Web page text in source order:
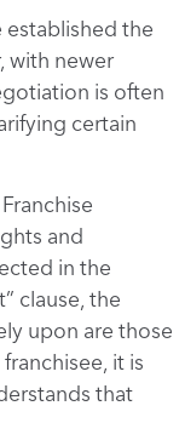
established the
with newer
is often
certain
and
in the
clause, the
upon are those
it is
that